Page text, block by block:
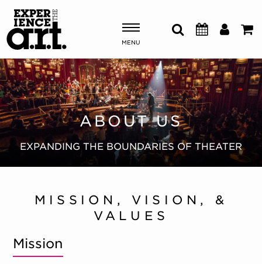
MENU
Shows & Events
Plan Your Visit
Donate
OUR NEW HOME
MEMBERSHIP & SUPPORT
ABOUT US
EXPANDING THE BOUNDARIES OF THEATER
MISSION, VISION, &
VALUES
Mission